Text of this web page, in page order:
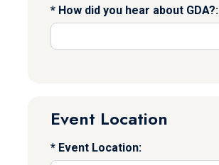
How did you hear about GDA?:
Event Location
Event Location: